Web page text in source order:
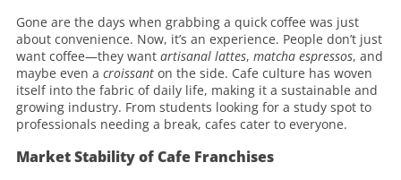
Gone are the days when grabbing a quick coffee was just
about convenience. Now, it’s an experience. People don’t just
want coffee—they want artisanal lattes, matcha espressos, and
maybe even a croissant on the side. Cafe culture has woven
itself into the fabric of daily life, making it a sustainable and
growing industry. From students looking for a study spot to
professionals needing a break, cafes cater to everyone.
Market Stability of Cafe Franchises